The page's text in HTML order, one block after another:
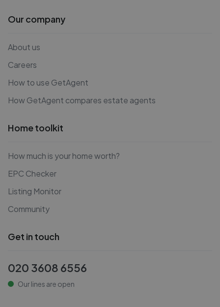
Our company
About us
Careers
How to use GetAgent
How GetAgent compares estate agents
Home toolkit
How much is your home worth?
EPC Checker
Listing Monitor
Community
Get in touch
020 3608 6556
Our lines are open